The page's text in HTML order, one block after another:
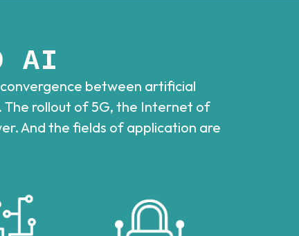
AI
between artificial
rollout of 5G, the Internet of
And the fields of application are